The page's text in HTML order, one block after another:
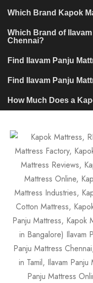
Which Brand Kapok
Which Brand of
Chennai?
Find Ilavam Panju
Find Ilavam Panju
How Much Does a